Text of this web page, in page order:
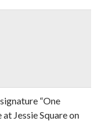
“One
at Jessie Squareon